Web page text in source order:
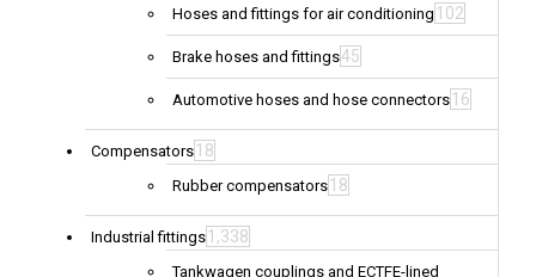
Hoses and fittings for air conditioning 102
Brake hoses and fittings45
Automotive hoses and hose connectors 16
Compensators 18
Rubber compensators 18
Industrial fittings 1,338
Tankwagen couplings and ECTFE-lined